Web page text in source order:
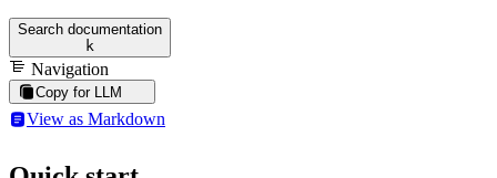
Search documentation
k
Navigation
Copy for LLM
View as Markdown